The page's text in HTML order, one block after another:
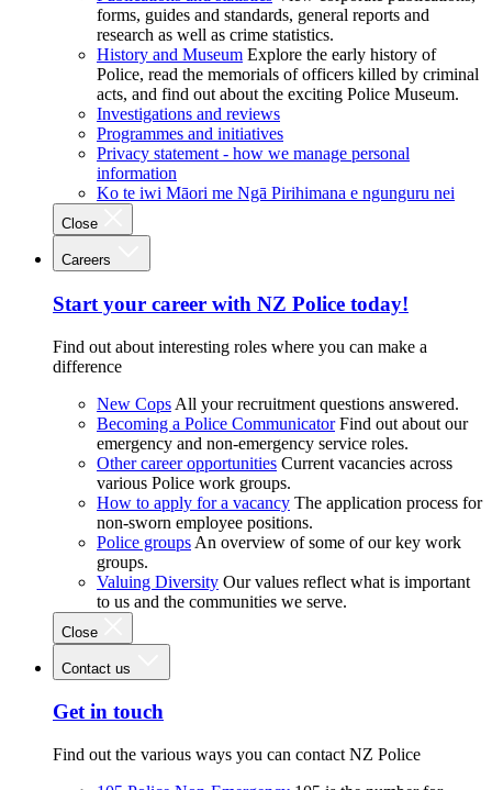
forms, guides and standards, general reports and
research as well as crime statistics.
History and Museum Explore the early history of
Police, read the memorials of officers killed by criminal
acts, and find out about the exciting Police Museum.
Investigations and reviews
Programmes and initiatives
Privacy statement - how we manage personal
information
Ko te iwi Māori me Ngā Pirihimana e ngunguru nei
Close
Careers
Start your career with NZ Police today!
Find out about interesting roles where you can make a
difference
New Cops All your recruitment questions answered.
Becoming a Police Communicator Find out about our
emergency and non-emergency service roles.
Other career opportunities Current vacancies across
various Police work groups.
How to apply for a vacancy The application process for
non-sworn employee positions.
Police groups An overview of some of our key work
groups.
Valuing Diversity Our values reflect what is important
to us and the communities we serve.
Close
Contact us
Get in touch
Find out the various ways you can contact NZ Police